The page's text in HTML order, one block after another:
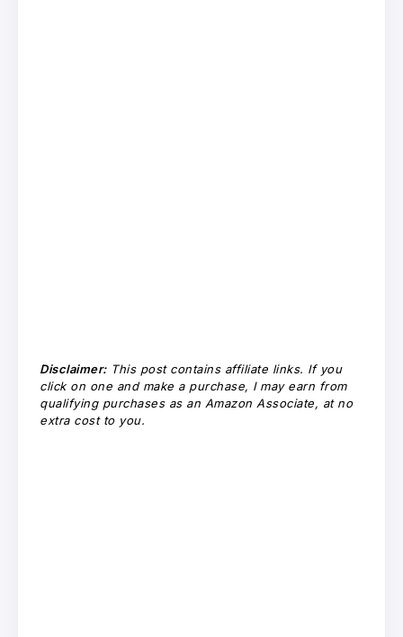
Disclaimer:This post contains affiliate links. If you
click on one and make a purchase, I may earn from
qualifying purchases as an Amazon Associate, at no
extra cost to you.